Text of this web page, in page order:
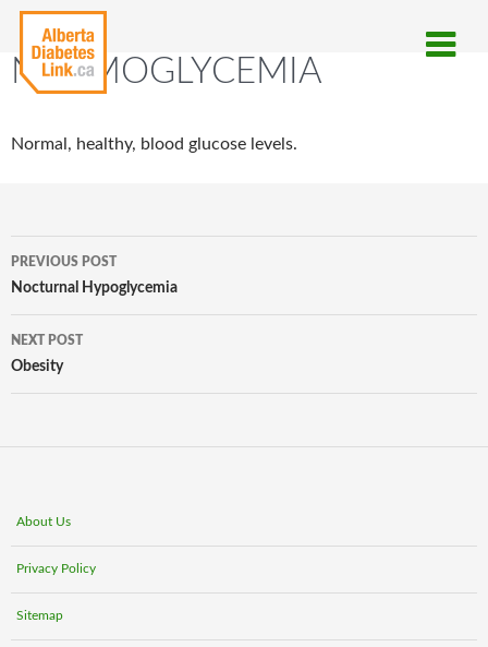
NORMOGLYCEMIA
Normal, healthy, blood glucose levels.
Post
navigation
PREVIOUS POST
Nocturnal Hypoglycemia
NEXT POST
Obesity
About Us
Privacy Policy
Sitemap